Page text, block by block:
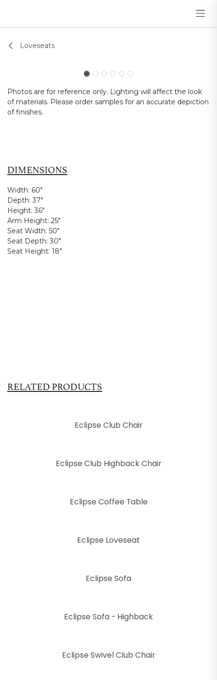
Loveseats
Photos are for reference only. Lighting will affect the look
of materials. Please order samples for an accurate depiction
of finishes.
DIMENSIONS
Width: 60"
Depth:37"
Height:36"
Arm Height: 25"
Seat Width: 50"
Seat Depth:30"
Seat Height: 18"
RELATED PRODUCTS
Eclipse Club Chair
Eclipse Club Highback Chair
Eclipse Coffee Table
Eclipse Loveseat
Eclipse Sofa
Eclipse Sofa - Highback
Eclipse Swivel Club Chair